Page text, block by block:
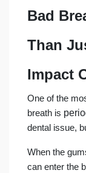
Bad
Than
Impact
One of the
breath is
dental issue,
When the
can enter the